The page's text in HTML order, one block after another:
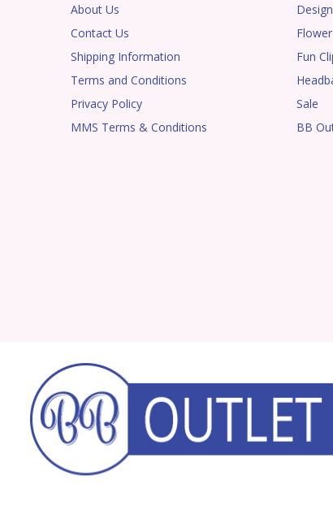
About Us
Contact Us
Shipping Information
Terms and Conditions
Privacy Policy
MMS Terms & Conditions
Fun
Sale
BB